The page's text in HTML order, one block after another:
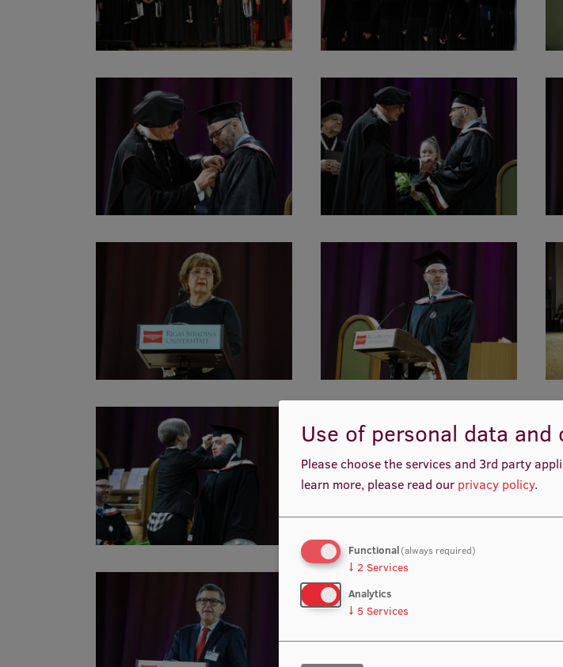
Use of personal data and
Please choose the services and 3rd party
learn more, please read our privacy policy.
Functional(always required)
↓ 2 Services
Analytics
↓ 5 Services